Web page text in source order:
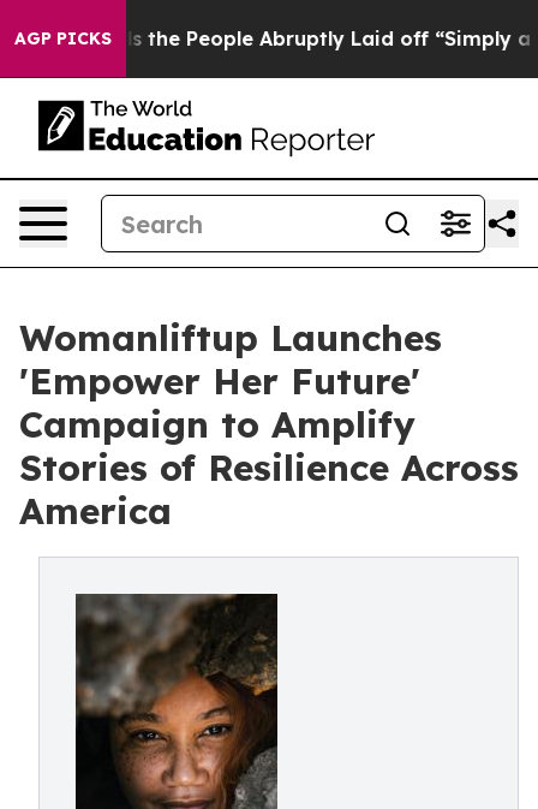
AGP PICKS
Calls the People Abruptly Laid off “Simply a
Womanliftup Launches
'Empower Her Future'
Campaign to Amplify
Stories of Resilience Across
America